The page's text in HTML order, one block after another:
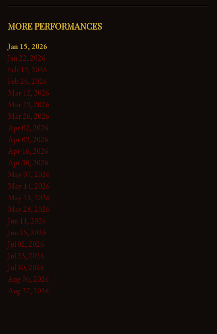
MORE PERFORMANCES
Jan 15, 2026
Jan 22, 2026
Feb 19, 2026
Feb 26, 2026
Mar 12, 2026
Mar 19, 2026
Mar 26, 2026
Apr 02, 2026
Apr 09, 2026
Apr 16, 2026
Apr 30, 2026
May 07, 2026
May 14, 2026
May 21, 2026
May 28, 2026
Jun 11, 2026
Jun 25, 2026
Jul 02, 2026
Jul 23, 2026
Jul 30, 2026
Aug 06, 2026
Aug 27, 2026